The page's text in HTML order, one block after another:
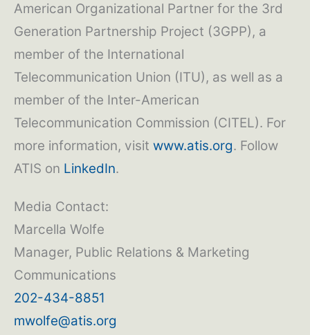
American Organizational Partner for the 3rd
Generation Partnership Project (3GPP), a
member of the International
Telecommunication Union (ITU), as well as a
member of the Inter-American
Telecommunication Commission (CITEL). For
more information, visit www.atis.org. Follow
ATIS on LinkedIn.
Media Contact:
Marcella Wolfe
Manager, Public Relations & Marketing
Communications
202-434-8851
mwolfe@atis.org